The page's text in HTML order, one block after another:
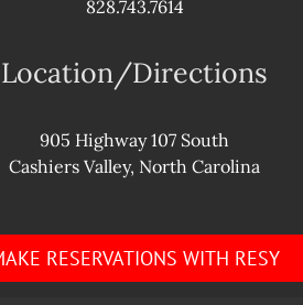
828.743.7614
Location/Directions
905 Highway 107 South
Cashiers Valley, North Carolina
RESERVATIONS WITH RESY